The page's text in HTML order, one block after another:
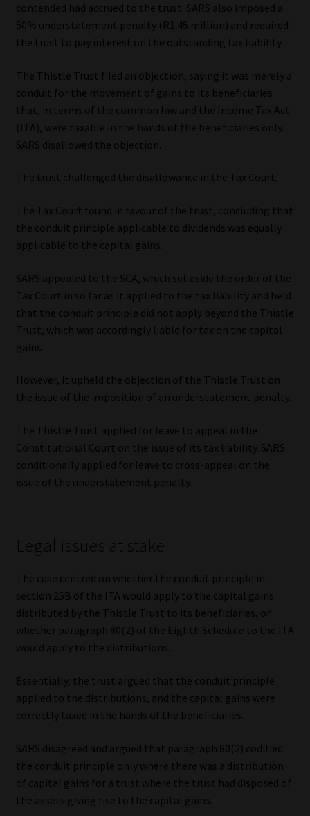
Email Disclaimer
Website Terms & Conditions
Copyright Notice
Event Refund / Cancellation Policy
Subscribe | Thank You
Sitemap
Jobcard
Library
Regulatory Examination Library
Workforce Solutions | Book a Consultation
contended had accrued to the trust. SARS also imposed a
50% understatement penalty (R1.45 million) and required
the trust to pay interest on the outstanding tax liability.
The Thistle Trust filed an objection, saying it was merely a
conduit for the movement of gains to its beneficiaries
that, in terms of the common law and the Income Tax Act
(ITA), were taxable in the hands of the beneficiaries only.
SARS disallowed the objection.
The trust challenged the disallowance in the Tax Court.
The Tax Court found in favour of the trust, concluding that
the conduit principle applicable to dividends was equally
applicable to the capital gains.
SARS appealed to the SCA, which set aside the order of the
Tax Court in so far as it applied to the tax liability and held
that the conduit principle did not apply beyond the Thistle
Trust, which was accordingly liable for tax on the capital
gains.
However, it upheld the objection of the Thistle Trust on
the issue of the imposition of an understatement penalty.
The Thistle Trust applied for leave to appeal in the
Constitutional Court on the issue of its tax liability. SARS
conditionally applied for leave to cross-appeal on the
issue of the understatement penalty.
Legal issues at stake
The case centred on whether the conduit principle in
section 25B of the ITA would apply to the capital gains
distributed by the Thistle Trust to its beneficiaries, or
whether paragraph 80(2) of the Eighth Schedule to the ITA
would apply to the distributions.
Essentially, the trust argued that the conduit principle
applied to the distributions, and the capital gains were
correctly taxed in the hands of the beneficiaries.
SARS disagreed and argued that paragraph 80(2) codified
the conduit principle only where there was a distribution
of capital gains for a trust where the trust had disposed of
the assets giving rise to the capital gains.